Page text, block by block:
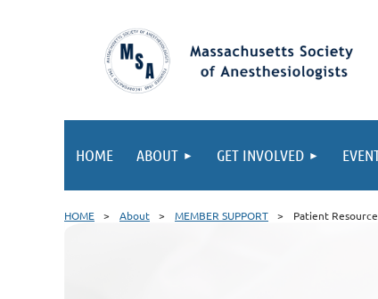
HOME ABOUT GET INVOLVED
HOME About MEMBER SUPPORT Patient